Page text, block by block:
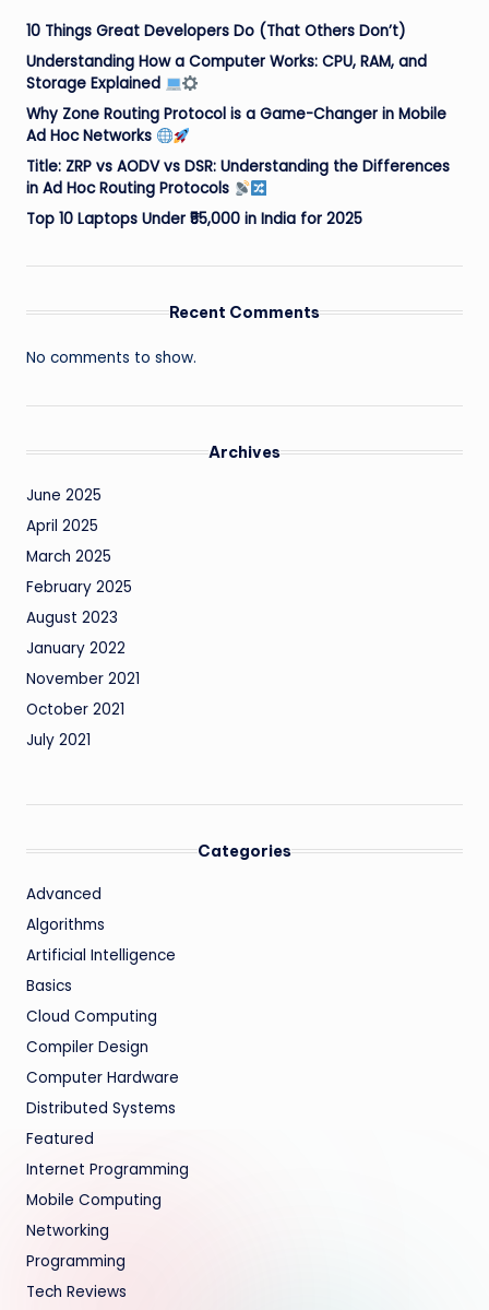
10 Things Great Developers Do (That Others Don’t)
Understanding How a Computer Works: CPU, RAM, and
Storage Explained
Why Zone Routing Protocol is a Game-Changer in Mobile
Ad Hoc Networks
Title: ZRP vs AODV vs DSR: Understanding the Differences
in Ad Hoc Routing Protocols
Top 10 Laptops Under ₹55,000 in India for 2025
Recent Comments
No comments to show.
Archives
June 2025
April 2025
March 2025
February 2025
August 2023
January 2022
November 2021
October 2021
July 2021
Categories
Advanced
Algorithms
Artificial Intelligence
Basics
Cloud Computing
Compiler Design
Computer Hardware
Distributed Systems
Featured
Internet Programming
Mobile Computing
Networking
Programming
Tech Reviews